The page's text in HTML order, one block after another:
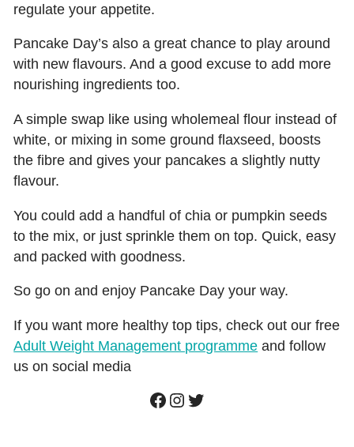
regulate your appetite.
Pancake Day’s also a great chance to play around
with new flavours. And a good excuse to add more
nourishing ingredients too.
A simple swap like using wholemeal flour instead of
white, or mixing in some ground flaxseed, boosts
the fibre and gives your pancakes a slightly nutty
flavour.
You could add a handful of chia or pumpkin seeds
to the mix, or just sprinkle them on top. Quick, easy
and packed with goodness.
So go on and enjoy Pancake Day your way.
If you want more healthy top tips, check out our free
Adult Weight Management programme and follow
us on social media
Facebook
Instagram
Twitter